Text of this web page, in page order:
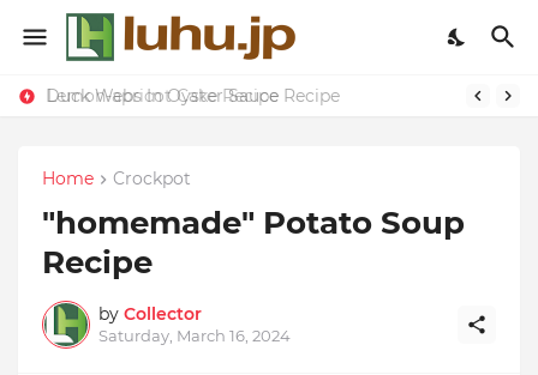
Lemon-apricot Cake Recipe
Duck Webs In Oyster Sauce Recipe
Home Crockpot
"homemade" Potato Soup
Recipe
by Collector
Saturday, March 16, 2024